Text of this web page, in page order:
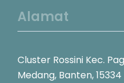
Alamat
Cluster Rossini Kec.
Medang, Banten, 15334